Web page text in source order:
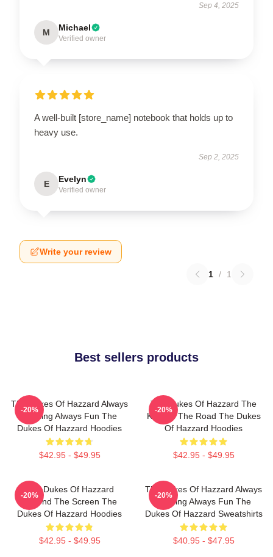
Sep 4, 2025
M Michael
Verified owner
A well-built [store_name] notebook that holds up to
heavy use.
Sep 2, 2025
E Evelyn
Verified owner
Write your review
1 / 1
Best sellers products
The Dukes Of Hazzard Always
Thrilling Always Fun The
Dukes Of Hazzard Hoodies
$42.95 - $49.95
-20%
The Dukes Of Hazzard The
King Of The Road The Dukes
Of Hazzard Hoodies
$42.95 - $49.95
-20%
The Dukes Of Hazzard
Beyond The Screen The
Dukes Of Hazzard Hoodies
$42.95 - $49.95
-20%
The Dukes Of Hazzard Always
Thrilling Always Fun The
Dukes Of Hazzard Sweatshirts
$40.95 - $47.95
-20%